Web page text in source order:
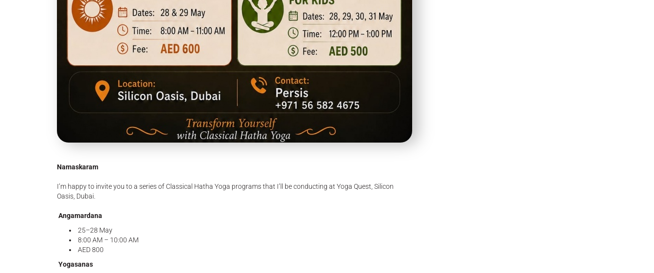
Namaskaram
I’m happy to invite you to a series of Classical Hatha Yoga programs that I’ll be conducting at Yoga Quest, Silicon
Oasis, Dubai.
Angamardana
25–28 May
8:00 AM – 10:00 AM
AED 800
Yogasanas